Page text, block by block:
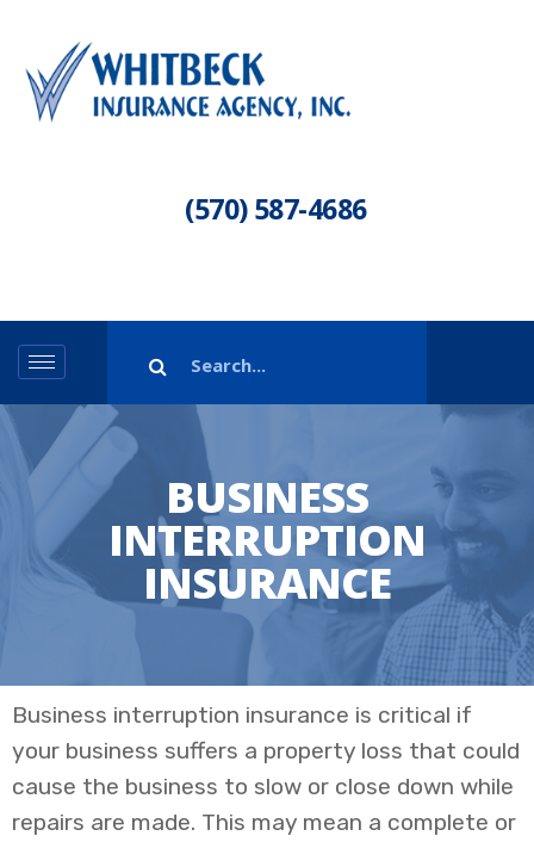
(570) 587-4686
BUSINESS
INTERRUPTION
INSURANCE
Business interruption insurance is critical if
your business suffers a property loss that could
cause the business to slow or close down while
repairs are made. This may mean a complete or